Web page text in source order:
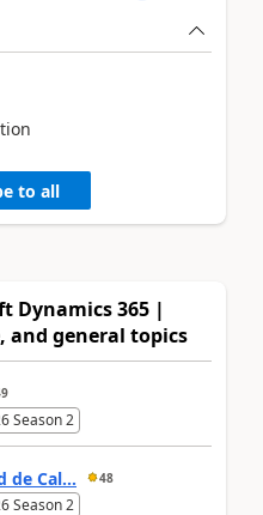
to all
Dynamics 365 |
and general topics
Season 2
de Cal... 48
Season 2